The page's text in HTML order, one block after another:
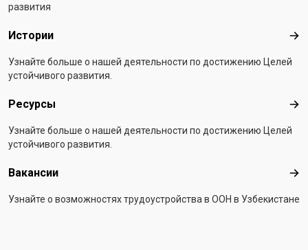
развития
Истории
Узнайте больше о нашей деятельности по достижению Целей
устойчивого развития.
Ресурсы
Узнайте больше о нашей деятельности по достижению Целей
устойчивого развития.
Вакансии
Узнайте о возможностях трудоустройства в ООН в Узбекистане